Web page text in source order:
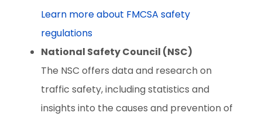
Learn more about FMCSA safety
regulations
National Safety Council (NSC)
The NSC offers data and research on
traffic safety, including statistics and
insights into the causes and prevention of